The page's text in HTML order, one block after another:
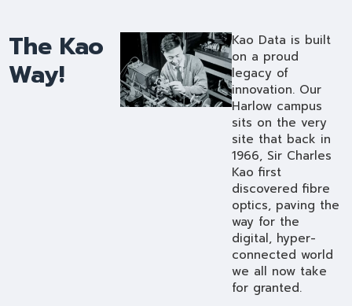
The Kao
Way!
Kao Data is built
on a proud
legacy of
innovation. Our
Harlow campus
sits on the very
site that back in
1966, Sir Charles
Kao first
discovered fibre
optics, paving the
way for the
digital, hyper-
connected world
we all now take
for granted.